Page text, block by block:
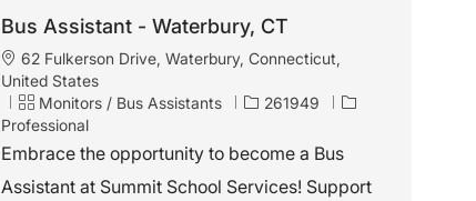
Bus Assistant - Waterbury, CT
L
o
a
t
o
62 Fulkerson Drive, Waterbury, Connecticut,
United States
C
a
t
g
Monitors / Bus Assistants
J
b
d
261949
Professional
Embrace the opportunity to become a Bus
Assistant at Summit School Services! Support